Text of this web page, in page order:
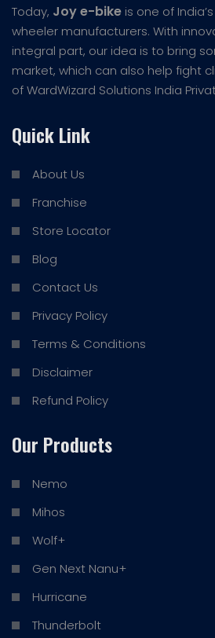
Today, Joy e-bike is one of
wheeler manufacturers. With
integral part, our idea is to bring
market, which can also help fight
of WardWizard Solutions India
Quick Link
About Us
Franchise
Store Locator
Blog
Contact Us
Privacy Policy
Terms & Conditions
Disclaimer
Refund Policy
Our Products
Nemo
Mihos
Wolf+
Gen Next Nanu+
Hurricane
Thunderbolt